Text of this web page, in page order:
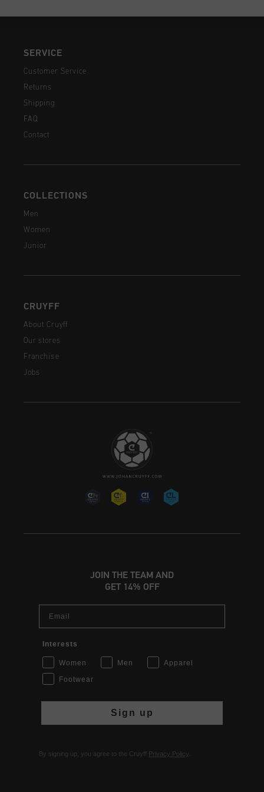
SERVICE
Customer Service
Returns
Shipping
FAQ
Contact
COLLECTIONS
Men
Women
Junior
CRUYFF
About Cruyff
Our stores
Franchise
Jobs
JOIN THE TEAM AND
GET 14% OFF
Interests
Women Men
Apparel
Footwear
Sign up
By signing up, you agree to the Cruyff Privacy Policy